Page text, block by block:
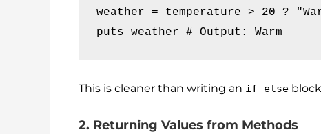
weather = temperature > 20 ?
puts weather # Output: Warm
This is cleaner than writing an if-else
2. Returning Values from Methods